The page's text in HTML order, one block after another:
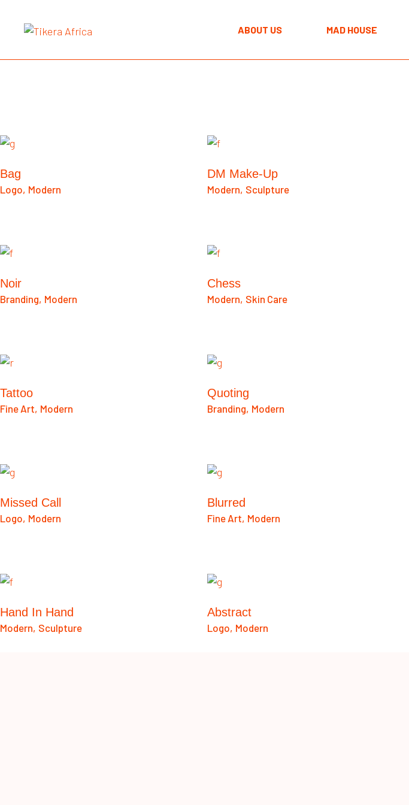
ABOUT US MAD HOUSE
The MAD approach
Bag
Logo Modern
DM Make-Up
Modern Sculpture
Noir
Branding Modern
Chess
Modern Skin Care
Tattoo
Fine Art Modern
Quoting
Branding Modern
Missed Call
Logo Modern
Blurred
Fine Art Modern
Hand In Hand
Modern Sculpture
Abstract
Logo Modern